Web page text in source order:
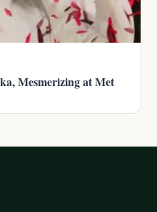
Mesmerizing at Met